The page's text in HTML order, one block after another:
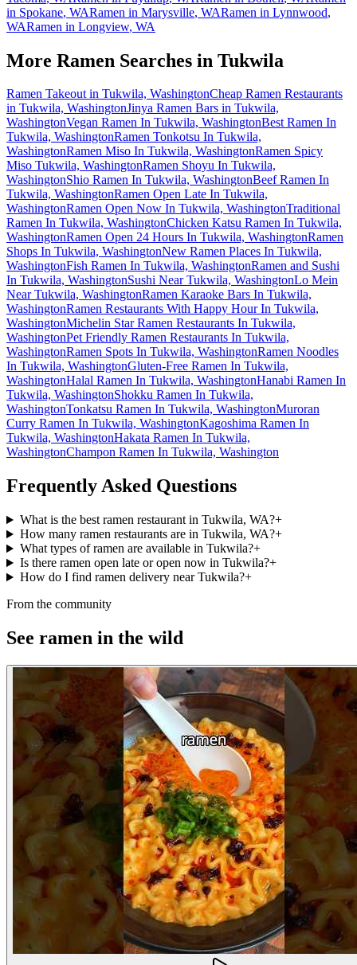
in Spokane, WARamen in Marysville, WARamen in Lynnwood,
WARamen in Longview, WA
More Ramen Searches in Tukwila
Ramen Takeout in Tukwila, WashingtonCheap Ramen Restaurants
in Tukwila, WashingtonJinya Ramen Bars in Tukwila,
WashingtonVegan Ramen In Tukwila, WashingtonBest Ramen In
Tukwila, WashingtonRamen Tonkotsu In Tukwila,
WashingtonRamen Miso In Tukwila, WashingtonRamen Spicy
Miso Tukwila, WashingtonRamen Shoyu In Tukwila,
WashingtonShio Ramen In Tukwila, WashingtonBeef Ramen In
Tukwila, WashingtonRamen Open Late In Tukwila,
WashingtonRamen Open Now In Tukwila, WashingtonTraditional
Ramen In Tukwila, WashingtonChicken Katsu Ramen In Tukwila,
WashingtonRamen Open 24 Hours In Tukwila, WashingtonRamen
Shops In Tukwila, WashingtonNew Ramen Places In Tukwila,
WashingtonFish Ramen In Tukwila, WashingtonRamen and Sushi
In Tukwila, WashingtonSushi Near Tukwila, WashingtonLo Mein
Near Tukwila, WashingtonRamen Karaoke Bars In Tukwila,
WashingtonRamen Restaurants With Happy Hour In Tukwila,
WashingtonMichelin Star Ramen Restaurants In Tukwila,
WashingtonPet Friendly Ramen Restaurants In Tukwila,
WashingtonRamen Spots In Tukwila, WashingtonRamen Noodles
In Tukwila, WashingtonGluten-Free Ramen In Tukwila,
WashingtonHalal Ramen In Tukwila, WashingtonHanabi Ramen In
Tukwila, WashingtonShokku Ramen In Tukwila,
WashingtonTonkatsu Ramen In Tukwila, WashingtonMuroran
Curry Ramen In Tukwila, WashingtonKagoshima Ramen In
Tukwila, WashingtonHakata Ramen In Tukwila,
WashingtonChampon Ramen In Tukwila, Washington
Frequently Asked Questions
What is the best ramen restaurant in Tukwila, WA?+
How many ramen restaurants are in Tukwila, WA?+
What types of ramen are available in Tukwila?+
Is there ramen open late or open now in Tukwila?+
How do I find ramen delivery near Tukwila?+
From the community
See ramen in the wild